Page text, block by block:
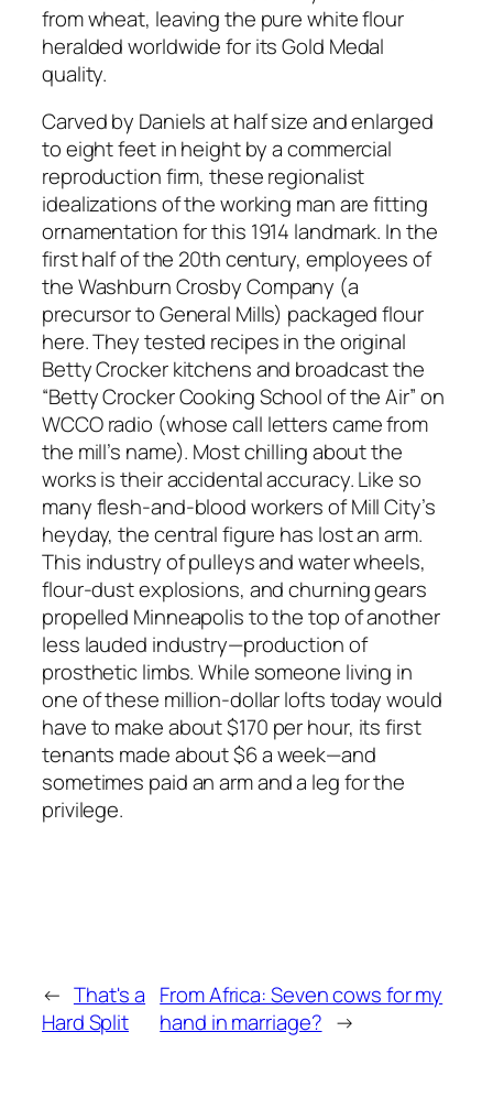
from wheat, leaving the pure white flour
heralded worldwide for its Gold Medal
quality.
Carved by Daniels at half size and enlarged
to eight feet in height by a commercial
reproduction firm, these regionalist
idealizations of the working man are fitting
ornamentation for this 1914 landmark. In the
first half of the 20th century, employees of
the Washburn Crosby Company (a
precursor to General Mills) packaged flour
here. They tested recipes in the original
Betty Crocker kitchens and broadcast the
“Betty Crocker Cooking School of the Air” on
WCCO radio (whose call letters came from
the mill’s name). Most chilling about the
works is their accidental accuracy. Like so
many flesh-and-blood workers of Mill City’s
heyday, the central figure has lost an arm.
This industry of pulleys and water wheels,
flour-dust explosions, and churning gears
propelled Minneapolis to the top of another
less lauded industry—production of
prosthetic limbs. While someone living in
one of these million-dollar lofts today would
have to make about $170 per hour, its first
tenants made about $6 a week—and
sometimes paid an arm and a leg for the
privilege.
← That's a
Hard Split
From Africa: Seven cows for my
hand in marriage? →